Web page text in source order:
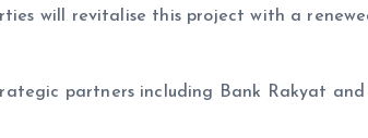
will revitalise this project with a
partners including Bank Rakyat